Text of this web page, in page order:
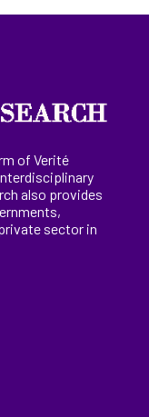
of Verité
also provides
sector in